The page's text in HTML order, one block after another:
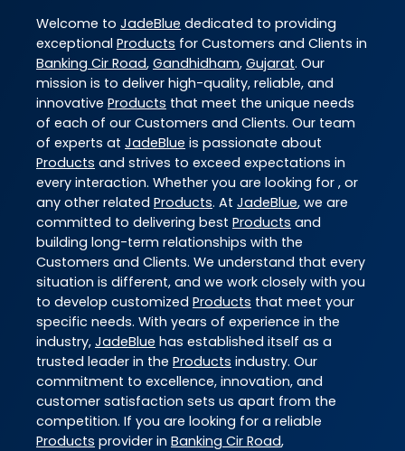
Welcome to JadeBlue dedicated to providing
exceptional Products for Customers and Clients in
Banking Cir Road, Gandhidham, Gujarat. Our
mission is to deliver high-quality, reliable, and
innovative Products that meet the unique needs
of each of our Customers and Clients. Our team
of experts at JadeBlue is passionate about
Products and strives to exceed expectations in
every interaction. Whether you are looking for , or
any other related Products. At JadeBlue, we are
committed to delivering best Products and
building long-term relationships with the
Customers and Clients. We understand that every
situation is different, and we work closely with you
to develop customized Products that meet your
specific needs. With years of experience in the
industry, JadeBlue has established itself as a
trusted leader in the Products industry. Our
commitment to excellence, innovation, and
customer satisfaction sets us apart from the
competition. If you are looking for a reliable
Products provider in Banking Cir Road,